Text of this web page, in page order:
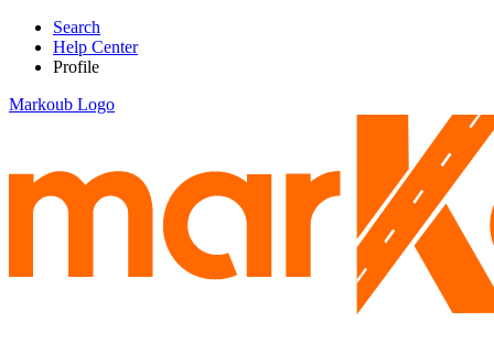
Search
Help Center
Profile
Markoub Logo